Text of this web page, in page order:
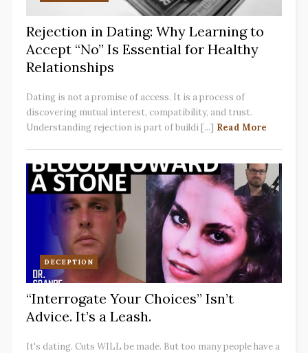
Rejection in Dating: Why Learning to
Accept “No” Is Essential for Healthy
Relationships
Dating is not a promise of access. It is a process of
discovering mutual interest, compatibility, and trust.
Understanding rejection is part of buildi [...] Read More
DECEPTION
“Interrogate Your Choices” Isn’t
Advice. It’s a Leash.
It's dating. Cuts WILL be made. But too many people have a